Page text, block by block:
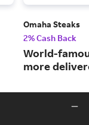
Omaha Steaks
2% Cash Back
World-
more